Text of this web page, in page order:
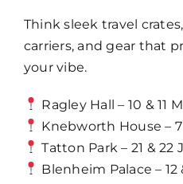
Think sleek travel
carriers, and gear that
your vibe.
Ragley Hall – 10 & 11
Knebworth House –
Tatton Park – 21 & 22
Blenheim Palace – 12